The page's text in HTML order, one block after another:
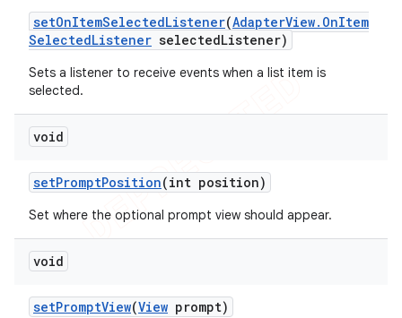
setOnItemSelectedListener(AdapterView. OnItem
SelectedListener selectedListener)
Sets a listener to receive events when a list item is
selected.
void
setPromptPosition(int position)
Set where the optional prompt view should appear.
void
setPromptView(View prompt)